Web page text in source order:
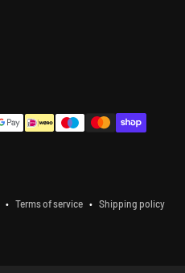
Terms of service
Shipping policy